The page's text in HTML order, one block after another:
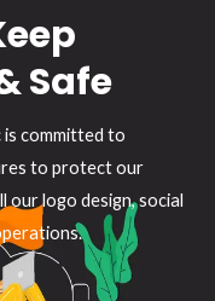
Safe
is committed to
to protect our
our logo design, social